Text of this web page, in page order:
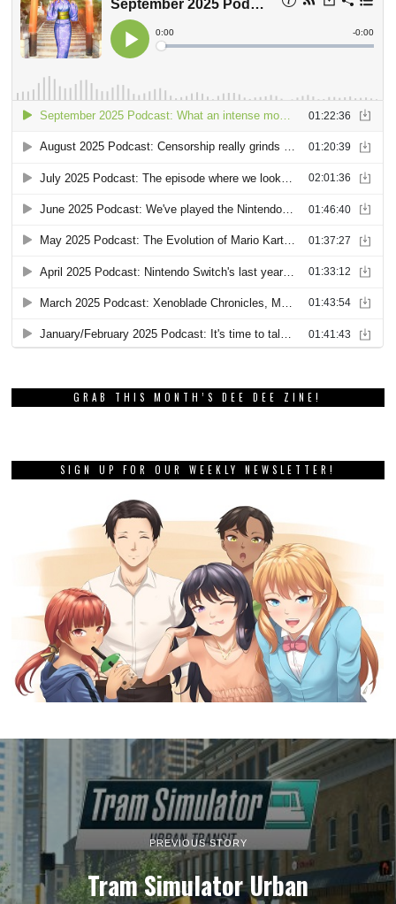
GRAB THIS MONTH’S DEE DEE ZINE!
SIGN UP FOR OUR WEEKLY NEWSLETTER!
PREVIOUS STORY
Tram Simulator Urban